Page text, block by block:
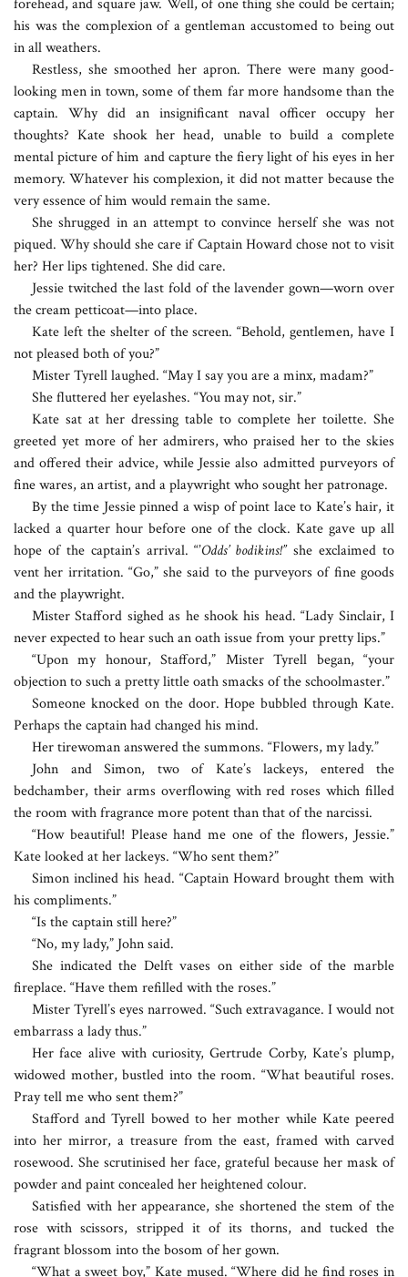
his was the complexion of a gentleman accustomed to being out
in all weathers.
Restless, she smoothed her apron. There were many good-
looking men in town, some of them far more handsome than the
captain. Why did an insignificant naval officer occupy her
thoughts? Kate shook her head, unable to build a complete
mental picture of him and capture the fiery light of his eyes in her
memory. Whatever his complexion, it did not matter because the
very essence of him would remain the same.
She shrugged in an attempt to convince herself she was not
piqued. Why should she care if Captain Howard chose not to visit
her? Her lips tightened. She did care.
Jessie twitched the last fold of the lavender gown—worn over
the cream petticoat—into place.
Kate left the shelter of the screen. “Behold, gentlemen, have I
not pleased both of you?”
Mister Tyrell laughed. “May I say you are a minx, madam?”
She fluttered her eyelashes. “You may not, sir.”
Kate sat at her dressing table to complete her toilette. She
greeted yet more of her admirers, who praised her to the skies
and offered their advice, while Jessie also admitted purveyors of
fine wares, an artist, and a playwright who sought her patronage.
By the time Jessie pinned a wisp of point lace to Kate’s hair, it
lacked a quarter hour before one of the clock. Kate gave up all
hope of the captain’s arrival. “’Odds’ bodikins!”she exclaimed to
vent her irritation. “Go,” she said to the purveyors of fine goods
and the playwright.
Mister Stafford sighed as he shook his head. “Lady Sinclair, I
never expected to hear such an oath issue from your pretty lips.”
“Upon my honour, Stafford,” Mister Tyrell began, “your
objection to such a pretty little oath smacks of the schoolmaster.”
Someone knocked on the door. Hope bubbled through Kate.
Perhaps the captain had changed his mind.
Her tirewoman answered the summons. “Flowers, my lady.”
John and Simon, two of Kate’s lackeys, entered the
bedchamber, their arms overflowing with red roses which filled
the room with fragrance more potent than that of the narcissi.
“How beautiful! Please hand me one of the flowers, Jessie.”
Kate looked at her lackeys. “Who sent them?”
Simon inclined his head. “Captain Howard brought them with
his compliments.”
“Is the captain still here?”
“No, my lady,” John said.
She indicated the Delft vases on either side of the marble
fireplace. “Have them refilled with the roses.”
Mister Tyrell’s eyes narrowed. “Such extravagance. I would not
embarrass a lady thus.”
Her face alive with curiosity, Gertrude Corby, Kate’s plump,
widowed mother, bustled into the room. “What beautiful roses.
Pray tell me who sent them?”
Stafford and Tyrell bowed to her mother while Kate peered
into her mirror, a treasure from the east, framed with carved
rosewood. She scrutinised her face, grateful because her mask of
powder and paint concealed her heightened colour.
Satisfied with her appearance, she shortened the stem of the
rose with scissors, stripped it of its thorns, and tucked the
fragrant blossom into the bosom of her gown.
“What a sweet boy,” Kate mused. “Where did he find roses in